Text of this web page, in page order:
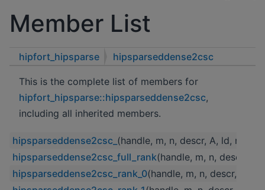
Member List
hipfort_hipsparse hipsparseddense2csc
This is the complete list of members for
hipfort_hipsparse::hipsparseddense2csc,
including all inherited members.
hipsparseddense2csc_ (handle, m, n, descr, A, ld,
hipsparseddense2csc_full_rank(handle, m, n, descr, A,
hipsparseddense2csc_rank_0(handle, m, n, descr, A,